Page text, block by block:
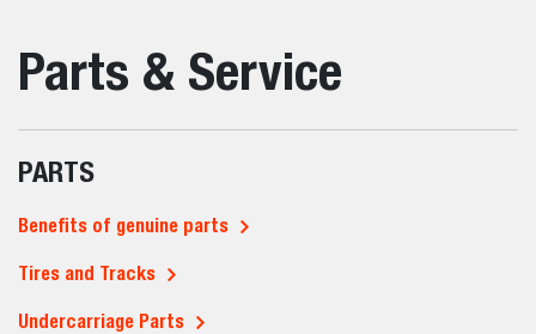
Parts & Service
PARTS
Benefits of genuine parts
Tires and Tracks
Undercarriage Parts